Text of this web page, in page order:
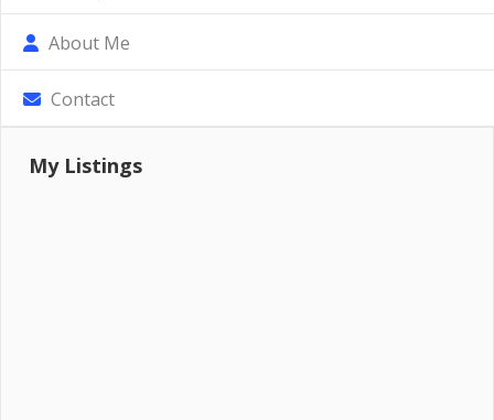
About Me
Contact
My Listings